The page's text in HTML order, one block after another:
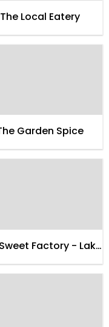
The Local Eatery
Garden Spice
Factory - Lake